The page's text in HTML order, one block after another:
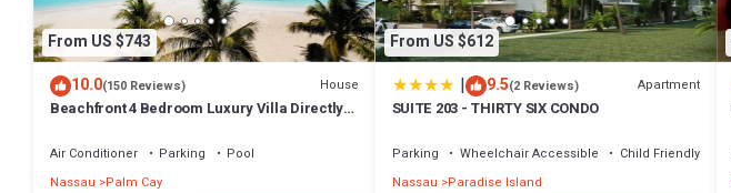
From US $743
10.0(150 Reviews) House
Beachfront 4 Bedroom Luxury Villa Directly
Air Conditioner Parking
Pool
Nassau
Palm Cay
From US $612
| 9.5(2 Reviews) Apartment
SUITE 203 - THIRTY SIX CONDO
Parking Wheelchair Accessible
Child Friendly
Nassau Paradise Island